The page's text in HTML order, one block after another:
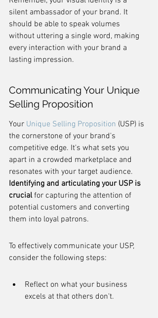
silent ambassador of your brand. It
should be able to speak volumes
without uttering a single word, making
every interaction with your brand a
lasting impression.
Communicating Your Unique
Selling Proposition
Your Unique Selling Proposition (USP) is
the cornerstone of your brand's
competitive edge. It's what sets you
apart in a crowded marketplace and
resonates with your target audience.
Identifying and articulating your USP is
crucial for capturing the attention of
potential customers and converting
them into loyal patrons.
To effectively communicate your USP,
consider the following steps:
Reflect on what your business
excels at that others don't.